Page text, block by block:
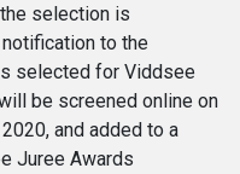
selection is
to the
selected for Viddsee
be screened online on
and added to a
Juree Awards